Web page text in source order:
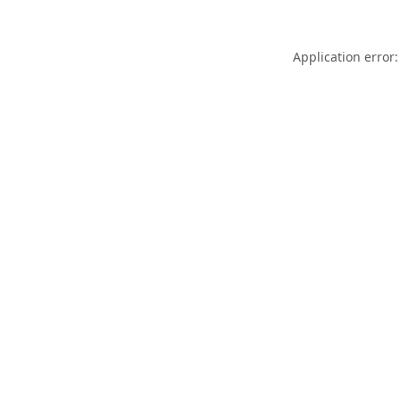
Application